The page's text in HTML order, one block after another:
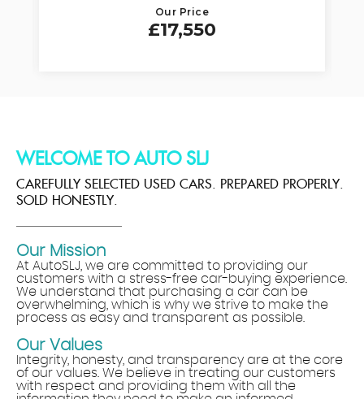
Our Price
£17,550
WELCOME TO AUTO SLJ
CAREFULLY SELECTED USED CARS. PREPARED PROPERLY.
SOLD HONESTLY.
Our Mission
At AutoSLJ, we are committed to providing our
customers with a stress-free car-buying experience.
We understand that purchasing a car can be
overwhelming, which is why we strive to make the
process as easy and transparent as possible.
Our Values
Integrity, honesty, and transparency are at the core
of our values. We believe in treating our customers
with respect and providing them with all the